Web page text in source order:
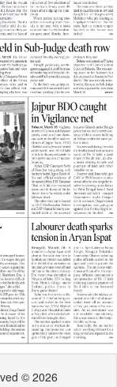
© 2026